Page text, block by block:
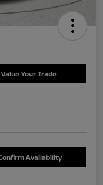
Value Your Trade
Availability